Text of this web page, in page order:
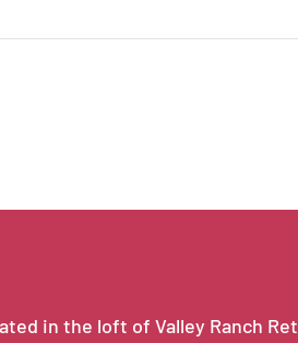
in the loft of Valley Ranch